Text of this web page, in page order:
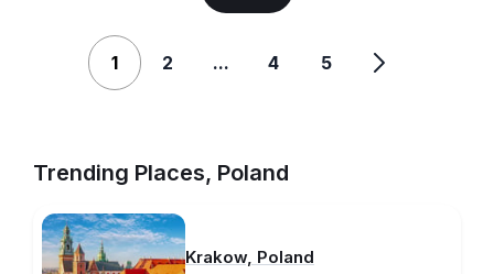
1 2 ... 4 5
Trending Places, Poland
Krakow, Poland